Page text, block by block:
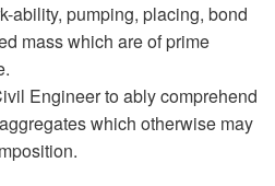
ability, pumping, placing, bond
mass which are of prime
Engineer to ably comprehend
which otherwise may